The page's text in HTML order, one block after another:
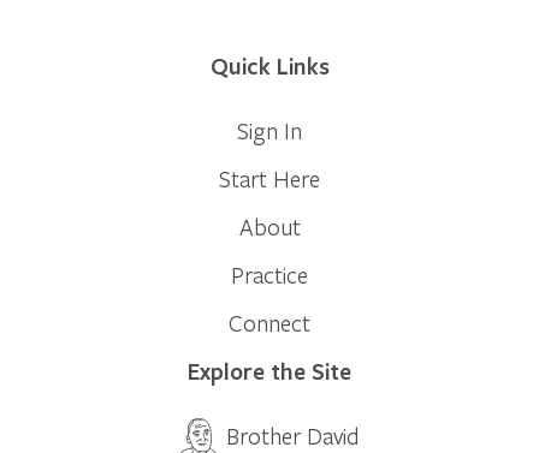
Quick Links
Sign In
Start Here
About
Practice
Connect
Explore the Site
Brother David